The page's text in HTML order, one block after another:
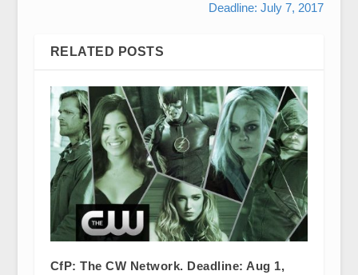
Deadline: July 7, 2017
RELATED POSTS
CfP: The CW Network. Deadline: Aug 1,